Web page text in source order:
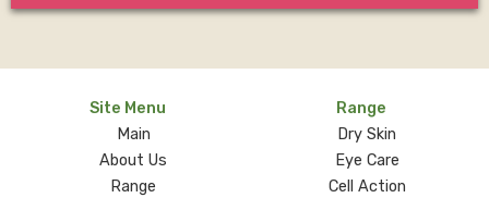
Site Menu
Main
About Us
Range
Range
Dry Skin
Eye Care
Cell Action